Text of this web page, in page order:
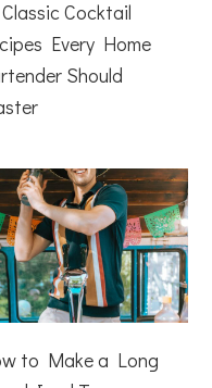
Cocktail
Every Home
Should
to Make a Long